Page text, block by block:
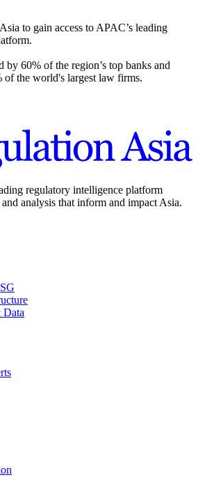
to gain access to APAC’s leading
by 60% of the region’s top banks and
of the world's largest law firms.
regulatory intelligence platform
analysis that inform and impact Asia.